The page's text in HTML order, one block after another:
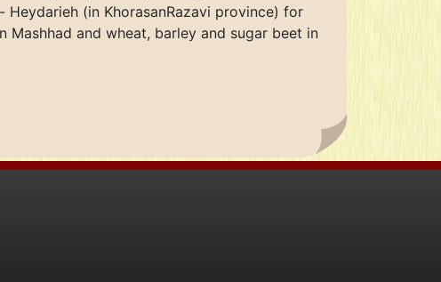
(in KhorasanRazavi province) for
and wheat, barley and sugar beet in